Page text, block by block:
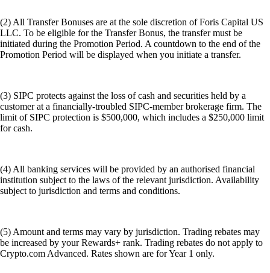
(2) All Transfer Bonuses are at the sole discretion of Foris Capital US
LLC. To be eligible for the Transfer Bonus, the transfer must be
initiated during the Promotion Period. A countdown to the end of the
Promotion Period will be displayed when you initiate a transfer.
(3) SIPC protects against the loss of cash and securities held by a
customer at a financially-troubled SIPC-member brokerage firm. The
limit of SIPC protection is $500,000, which includes a $250,000 limit
for cash.
(4) All banking services will be provided by an authorised financial
institution subject to the laws of the relevant jurisdiction. Availability
subject to jurisdiction and terms and conditions.
(5) Amount and terms may vary by jurisdiction. Trading rebates may
be increased by your Rewards+ rank. Trading rebates do not apply to
Crypto.com Advanced. Rates shown are for Year 1 only.